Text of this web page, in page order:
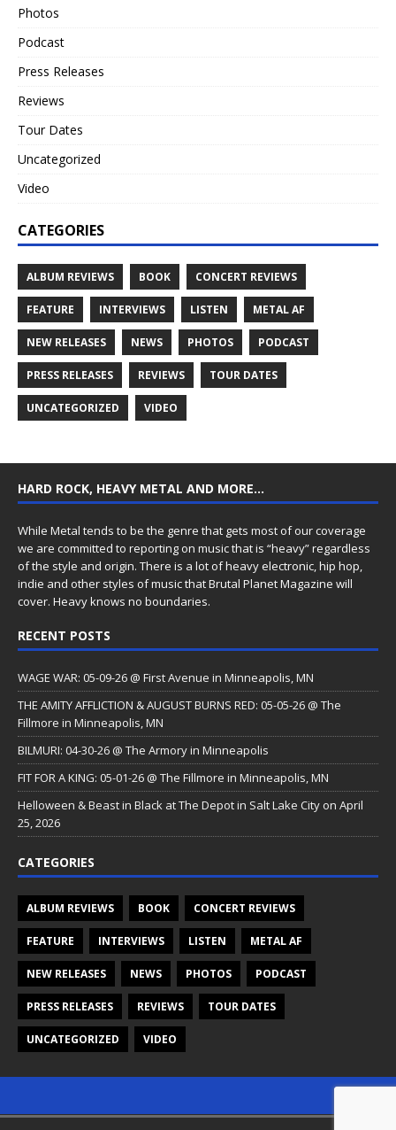
Photos
Podcast
Press Releases
Reviews
Tour Dates
Uncategorized
Video
CATEGORIES
ALBUM REVIEWS BOOK CONCERT REVIEWS
FEATURE INTERVIEWS LISTEN METAL AF
NEW RELEASES NEWS PHOTOS PODCAST
PRESS RELEASES REVIEWS TOUR DATES
UNCATEGORIZED VIDEO
HARD ROCK, HEAVY METAL AND MORE…
While Metal tends to be the genre that gets most of our coverage
we are committed to reporting on music that is “heavy” regardless
of the style and origin. There is a lot of heavy electronic, hip hop,
indie and other styles of music that Brutal Planet Magazine will
cover. Heavy knows no boundaries.
RECENT POSTS
WAGE WAR: 05-09-26 @ First Avenue in Minneapolis, MN
THE AMITY AFFLICTION & AUGUST BURNS RED: 05-05-26 @ The
Fillmore in Minneapolis, MN
BILMURI: 04-30-26 @ The Armory in Minneapolis
FIT FOR A KING: 05-01-26 @ The Fillmore in Minneapolis, MN
Helloween & Beast in Black at The Depot in Salt Lake City on April
25, 2026
CATEGORIES
ALBUM REVIEWS BOOK CONCERT REVIEWS
FEATURE INTERVIEWS LISTEN METAL AF
NEW RELEASES NEWS PHOTOS PODCAST
PRESS RELEASES REVIEWS TOUR DATES
UNCATEGORIZED VIDEO